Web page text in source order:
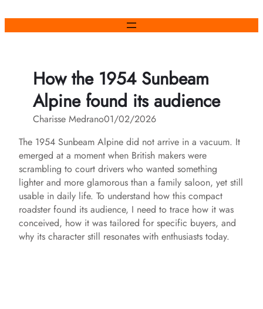
How the 1954 Sunbeam
Alpine found its audience
Charisse Medrano01/02/2026
The 1954 Sunbeam Alpine did not arrive in a vacuum. It
emerged at a moment when British makers were
scrambling to court drivers who wanted something
lighter and more glamorous than a family saloon, yet still
usable in daily life. To understand how this compact
roadster found its audience, I need to trace how it was
conceived, how it was tailored for specific buyers, and
why its character still resonates with enthusiasts today.